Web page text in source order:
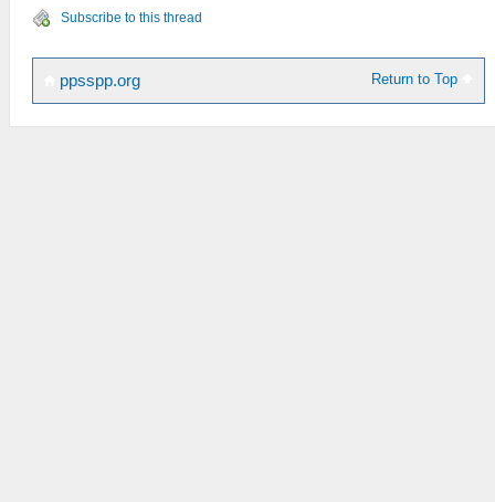
Subscribe to this thread
Return to Top
ppsspp.org